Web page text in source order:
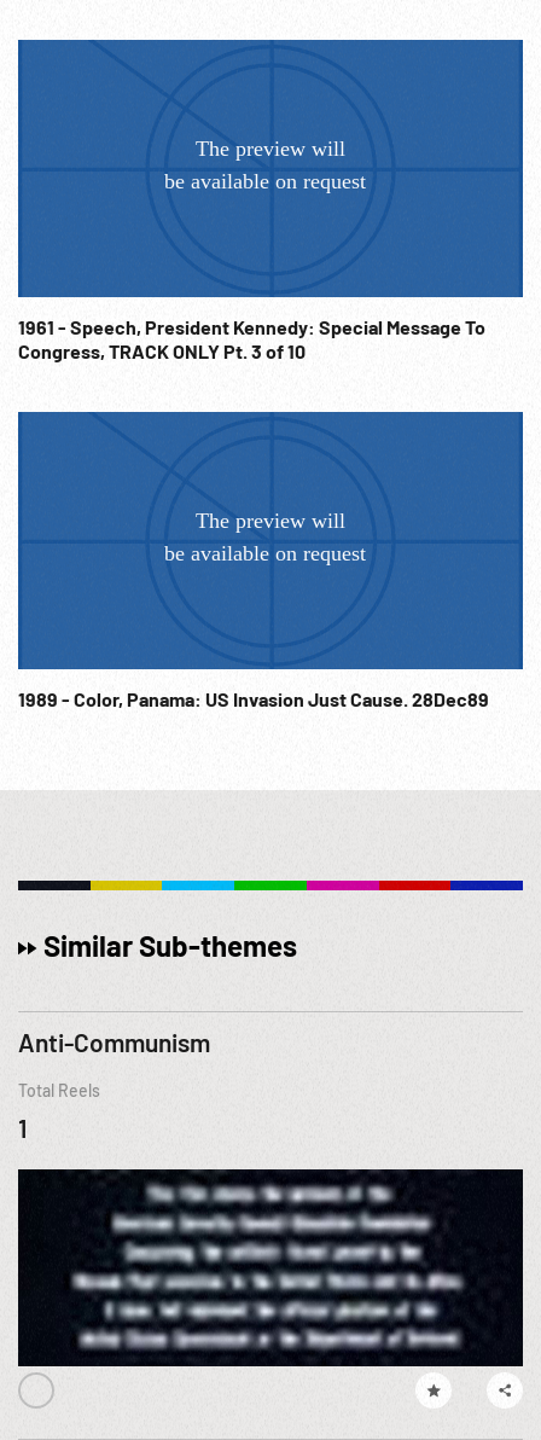
1961 - Speech, President Kennedy: Special Message To
Congress, TRACK ONLY Pt. 3 of 10
1989 - Color, Panama: US Invasion Just Cause. 28Dec89
Similar Sub-themes
Anti-Communism
Total Reels
1